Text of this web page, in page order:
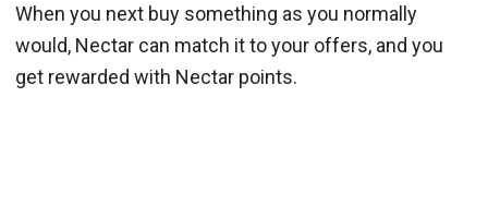
When you next buy something as you normally
would, Nectar can match it to your offers, and you
get rewarded with Nectar points.